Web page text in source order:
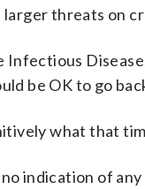
threats on
be OK to go
what that
indication of